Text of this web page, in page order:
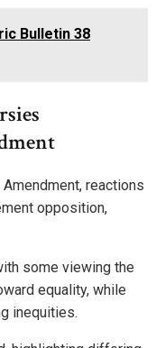
Bulletin 38
reactions
opposition,
some viewing the
equality, while
inequities.